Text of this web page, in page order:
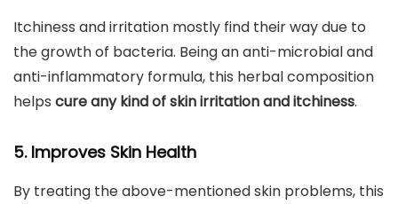
Itchiness and irritation mostly find their way due to
the growth of bacteria. Being an anti-microbial and
anti-inflammatory formula, this herbal composition
helps cure any kind of skin irritation and itchiness.
5. Improves Skin Health
By treating the above-mentioned skin problems, this